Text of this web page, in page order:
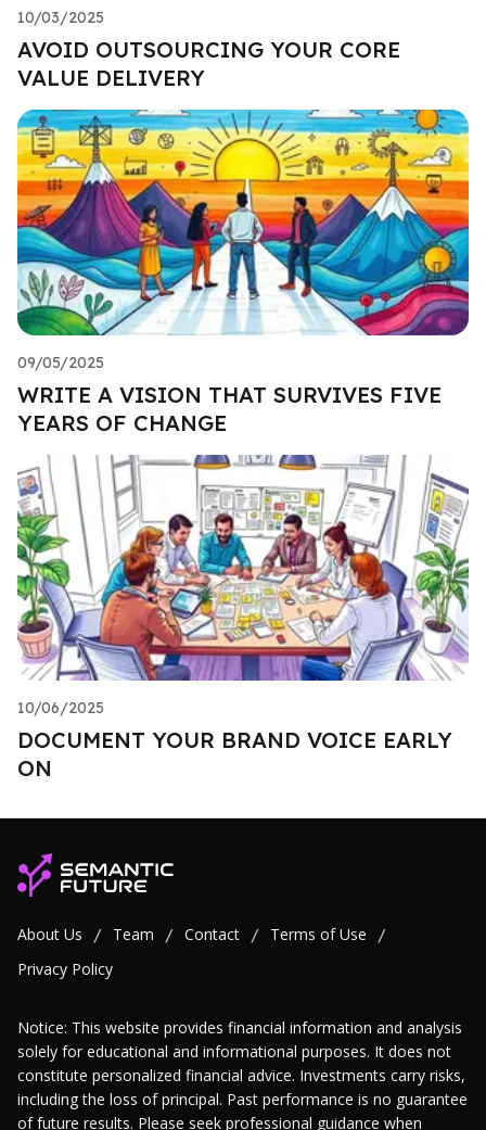
10/03/2025
AVOID OUTSOURCING YOUR CORE
VALUE DELIVERY
09/05/2025
WRITE A VISION THAT SURVIVES FIVE
YEARS OF CHANGE
10/06/2025
DOCUMENT YOUR BRAND VOICE EARLY
ON
About Us / Team / Contact / Terms of Use /
Privacy Policy
Notice: This website provides financial information and analysis
solely for educational and informational purposes. It does not
constitute personalized financial advice. Investments carry risks,
including the loss of principal. Past performance is no guarantee
of future results. Please seek professional guidance when